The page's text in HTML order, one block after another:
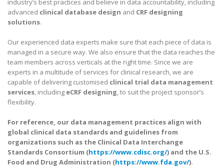
advanced clinical database design and CRF designing
solutions.
Our experienced data experts make sure that each piece of data is
managed in a secure way. We also ensure that the data reaches the
team members across verticals at the right time. Since we are
experts in a multitude of services for clinical research, we are
capable of delivering customised clinical trial data management
services , including eCRF designing , to suit the project sponsor’s
flexibility.
For reference, our data management practices align with
global clinical data standards and guidelines from
organizations such as the Clinical Data Interchange
Standards Consortium (https://www.cdisc.org/) and the U.S.
Food and Drug Administration (https://www.fda.gov/).